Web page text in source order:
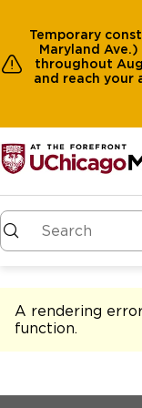
Temporary
Maryland
throughout
and reach your
A rendering
function.